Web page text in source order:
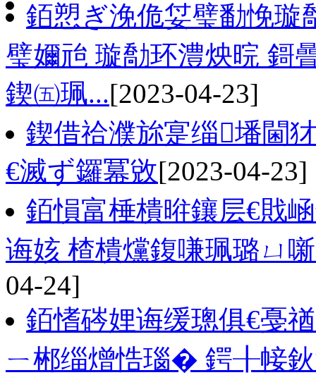
銆愬ぎ浼佹姇璧勫悗
璧嬭兘 璇勪环澧炴晥 鎶
鍥㈤珮...[2023-04-23]
鍥借祫濮旀寔缁墦閫
€滅ず鑼冪敓[2023-04-23]
銆愪富棰樻暀鑲层€戝
诲姟 楂樻爣鍑嗛珮璐ㄩ
04-24]
銆愭硶娌诲缓璁俱€戞
ㄧ郴缁熷悎瑙� 鍔╂帹